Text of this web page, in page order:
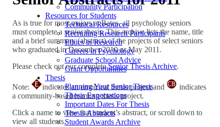
Community Participation
Resources for Students
Technical Resources
Recruiting Research Participants
Ethics in Research
Careers in Psychology
Graduate School Advice
Grant Opportunities
Thesis
Planning Your Senior Thesis
Thesis Expectations
Important Dates For Thesis
Thesis Abstracts
Student Awards Archive
As is true for most majors at Bates, all psychology seniors
must complete a senior thesis. This archive lists the name, title
and a brief summary (abstract) of the projects of select seniors
who graduated in December 2010 or May 2011.
Please check out our completeSenior Thesis Archive.
Note: indicates an empirical thesis project and
indicates
a community-based learning thesis project.
Click a name to view that student’s abstract, or scroll down to
view all students.